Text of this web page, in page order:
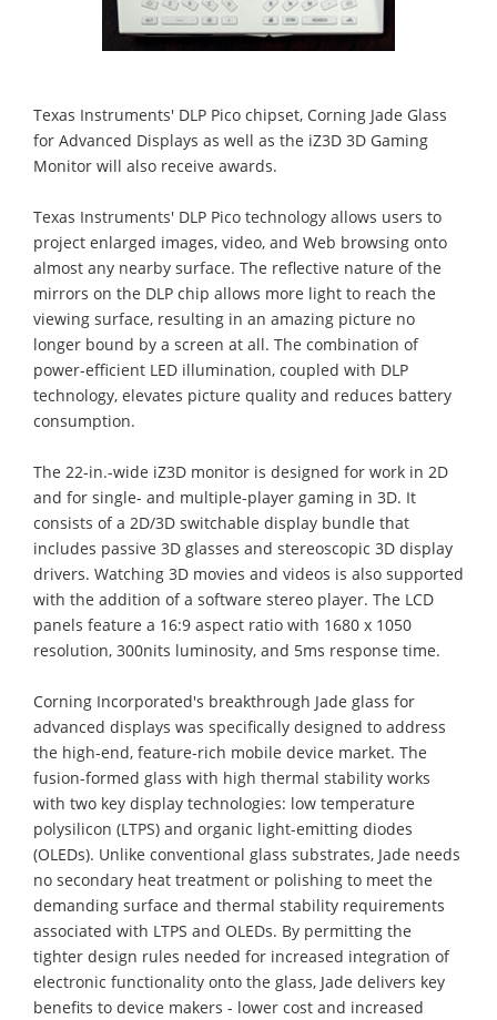
Texas Instruments' DLP Pico chipset, Corning Jade Glass
for Advanced Displays as well as the iZ3D 3D Gaming
Monitor will also receive awards.
Texas Instruments' DLP Pico technology allows users to
project enlarged images, video, and Web browsing onto
almost any nearby surface. The reflective nature of the
mirrors on the DLP chip allows more light to reach the
viewing surface, resulting in an amazing picture no
longer bound by a screen at all. The combination of
power-efficient LED illumination, coupled with DLP
technology, elevates picture quality and reduces battery
consumption.
The 22-in.-wide iZ3D monitor is designed for work in 2D
and for single- and multiple-player gaming in 3D. It
consists of a 2D/3D switchable display bundle that
includes passive 3D glasses and stereoscopic 3D display
drivers. Watching 3D movies and videos is also supported
with the addition of a software stereo player. The LCD
panels feature a 16:9 aspect ratio with 1680 x 1050
resolution, 300nits luminosity, and 5ms response time.
Corning Incorporated's breakthrough Jade glass for
advanced displays was specifically designed to address
the high-end, feature-rich mobile device market. The
fusion-formed glass with high thermal stability works
with two key display technologies: low temperature
polysilicon (LTPS) and organic light-emitting diodes
(OLEDs). Unlike conventional glass substrates, Jade needs
no secondary heat treatment or polishing to meet the
demanding surface and thermal stability requirements
associated with LTPS and OLEDs. By permitting the
tighter design rules needed for increased integration of
electronic functionality onto the glass, Jade delivers key
benefits to device makers - lower cost and increased